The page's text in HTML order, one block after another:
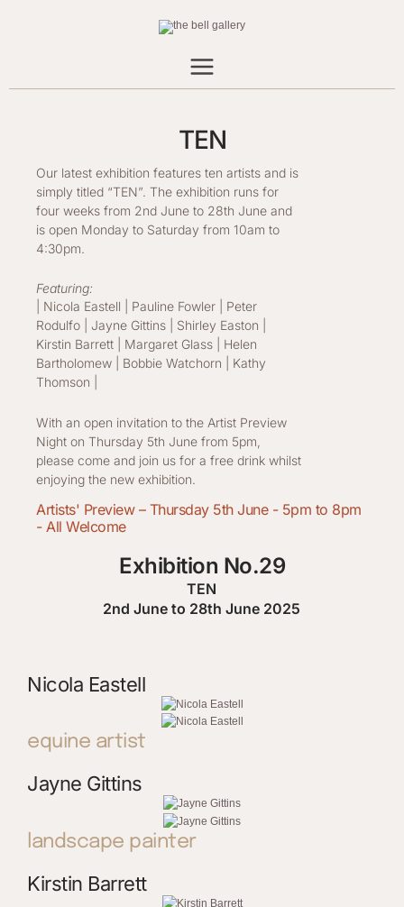
TEN
Our latest exhibition features ten artists and is
simply titled “TEN”. The exhibition runs for
four weeks from 2nd June to 28th June and
is open Monday to Saturday from 10am to
4:30pm.
Featuring:
| Nicola Eastell | Pauline Fowler | Peter
Rodulfo | Jayne Gittins | Shirley Easton |
Kirstin Barrett | Margaret Glass | Helen
Bartholomew | Bobbie Watchorn | Kathy
Thomson |
With an open invitation to the Artist Preview
Night on Thursday 5th June from 5pm,
please come and join us for a free drink whilst
enjoying the new exhibition.
Artists' Preview – Thursday 5th June - 5pm to 8pm
- All Welcome
Exhibition No.29
TEN
2nd June to 28th June 2025
Nicola Eastell
equine artist
Jayne Gittins
landscape painter
Kirstin Barrett